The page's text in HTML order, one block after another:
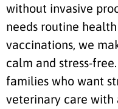
without invasive
needs routine
vaccinations, we
calm and stress-
families who want
veterinary care with